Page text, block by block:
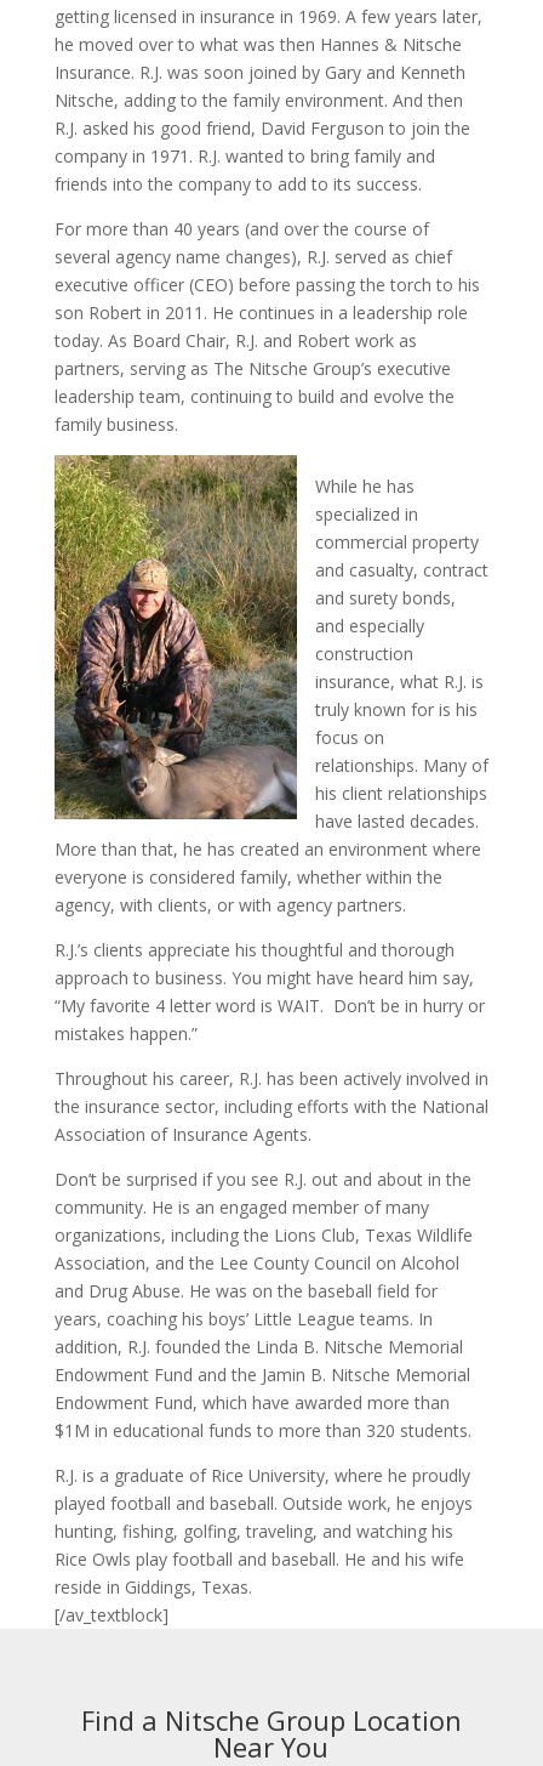
getting licensed in insurance in 1969. A few years later,
he moved over to what was then Hannes & Nitsche
Insurance. R.J. was soon joined by Gary and Kenneth
Nitsche, adding to the family environment. And then
R.J. asked his good friend, David Ferguson to join the
company in 1971. R.J. wanted to bring family and
friends into the company to add to its success.
For more than 40 years (and over the course of
several agency name changes), R.J. served as chief
executive officer (CEO) before passing the torch to his
son Robert in 2011. He continues in a leadership role
today. As Board Chair, R.J. and Robert work as
partners, serving as The Nitsche Group’s executive
leadership team, continuing to build and evolve the
family business.
While he has
specialized in
commercial property
and casualty, contract
and surety bonds,
and especially
construction
insurance, what R.J. is
truly known for is his
focus on
relationships. Many of
his client relationships
have lasted decades.
More than that, he has created an environment where
everyone is considered family, whether within the
agency, with clients, or with agency partners.
R.J.’s clients appreciate his thoughtful and thorough
approach to business. You might have heard him say,
“My favorite 4 letter word is WAIT. Don’t be in hurry or
mistakes happen.”
Throughout his career, R.J. has been actively involved in
the insurance sector, including efforts with the National
Association of Insurance Agents.
Don’t be surprised if you see R.J. out and about in the
community. He is an engaged member of many
organizations, including the Lions Club, Texas Wildlife
Association, and the Lee County Council on Alcohol
and Drug Abuse. He was on the baseball field for
years, coaching his boys’ Little League teams. In
addition, R.J. founded the Linda B. Nitsche Memorial
Endowment Fund and the Jamin B. Nitsche Memorial
Endowment Fund, which have awarded more than
$1M in educational funds to more than 320 students.
R.J. is a graduate of Rice University, where he proudly
played football and baseball. Outside work, he enjoys
hunting, fishing, golfing, traveling, and watching his
Rice Owls play football and baseball. He and his wife
reside in Giddings, Texas.
[/av_textblock]
Find a Nitsche Group Location
Near You